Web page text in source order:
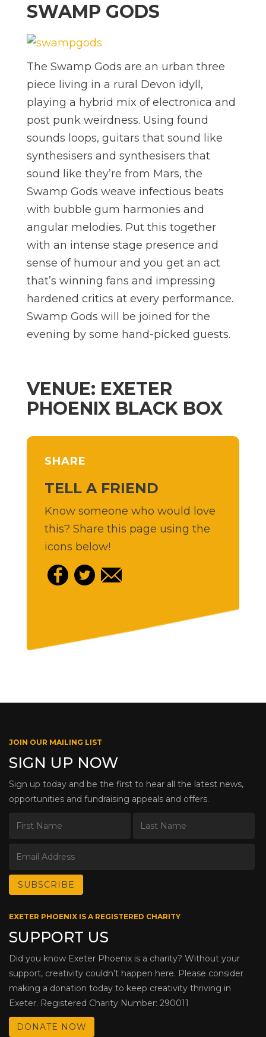
SWAMP GODS
The Swamp Gods are an urban three
piece living in a rural Devon idyll,
playing a hybrid mix of electronica and
post punk weirdness. Using found
sounds loops, guitars that sound like
synthesisers and synthesisers that
sound like they’re from Mars, the
Swamp Gods weave infectious beats
with bubble gum harmonies and
angular melodies. Put this together
with an intense stage presence and
sense of humour and you get an act
that’s winning fans and impressing
hardened critics at every performance.
Swamp Gods will be joined for the
evening by some hand-picked guests.
VENUE: EXETER
PHOENIX BLACK BOX
SHARE
TELL A FRIEND
Know someone who would love
this? Share this page using the
icons below!
JOIN OUR MAILING LIST
SIGN UP NOW
Sign up today and be the first to hear all the latest news,
opportunities and fundraising appeals and offers.
EXETER PHOENIX IS A REGISTERED CHARITY
SUPPORT US
Did you know Exeter Phoenix is a charity? Without your
support, creativity couldn’t happen here. Please consider
making a donation today to keep creativity thriving in
Exeter. Registered Charity Number: 290011
DONATE NOW